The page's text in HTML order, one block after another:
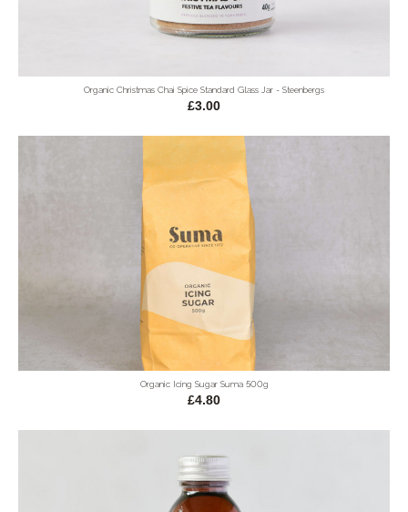
Organic Christmas Chai Spice Standard Glass Jar - Steenbergs
£3.00
Organic Icing Sugar Suma 500g
£4.80